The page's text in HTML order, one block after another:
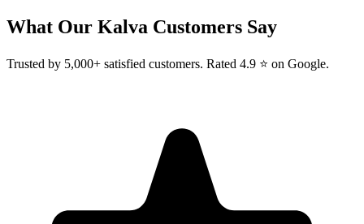
What Our Kalva Customers Say
Trusted by 5,000+ satisfied customers. Rated 4.9 ⭐ on Google.